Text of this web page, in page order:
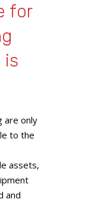
for
is
are only
to the
assets,
and